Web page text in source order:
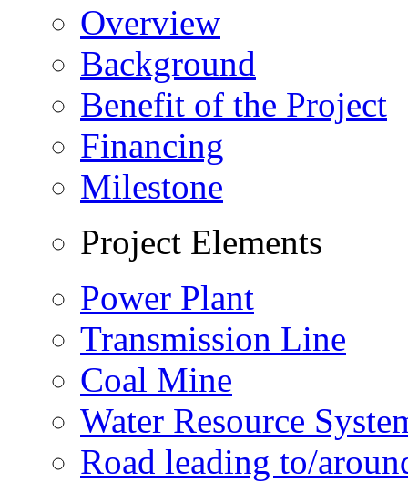
Overview
Background
Benefit of the Project
Financing
Milestone
Project Elements
Power Plant
Transmission Line
Coal Mine
Water Resource
Road leading to/